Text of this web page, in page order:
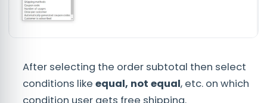
After selecting the order subtotal then select
conditions like equal, not equal, etc. on which
condition user gets free shipping.